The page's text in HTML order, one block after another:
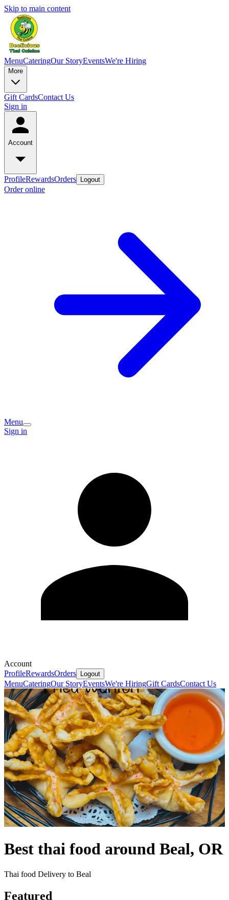
Skip to main content
MenuCateringOur StoryEventsWe're Hiring
More
Gift CardsContact Us
Sign in
Account
ProfileRewardsOrders Logout
Order online
Menu
Sign in
Account
ProfileRewardsOrders Logout
MenuCateringOur StoryEventsWe're HiringGift CardsContact Us
Best thai food around Beal, OR
Thai food Delivery to Beal
Featured